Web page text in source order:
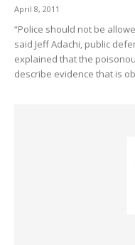
April 8, 2011
“Police should not be
said Jeff Adachi, public
explained that the
describe evidence that is